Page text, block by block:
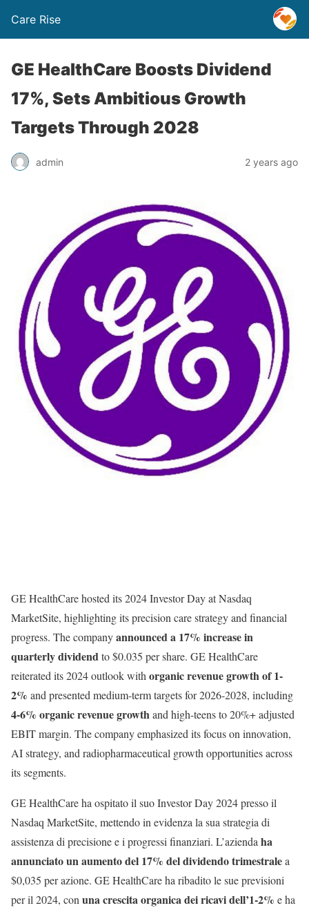
Care Rise
GE HealthCare Boosts Dividend
17%, Sets Ambitious Growth
Targets Through 2028
admin 2 years ago
GE HealthCare hosted its 2024 Investor Day at Nasdaq
MarketSite, highlighting its precision care strategy and financial
progress. The companyannounced a 17% increase in
quarterly dividendto $0.035 per share. GE HealthCare
reiterated its 2024 outlook with organic revenue growth of 1-
2% and presented medium-term targets for 2026-2028, including
4-6% organic revenue growthand high-teens to 20%+ adjusted
EBIT margin. The company emphasized its focus on innovation,
AI strategy, and radiopharmaceutical growth opportunities across
its segments.
GE HealthCare ha ospitato il suo Investor Day 2024 presso il
Nasdaq MarketSite, mettendo in evidenza la sua strategia di
assistenza di precisione e i progressi finanziari. L’azienda ha
annunciato un aumento del 17% del dividendo trimestralea
$0,035 per azione. GE HealthCare ha ribadito le sue previsioni
per il 2024, con una crescita organica dei ricavi dell’1-2% e ha